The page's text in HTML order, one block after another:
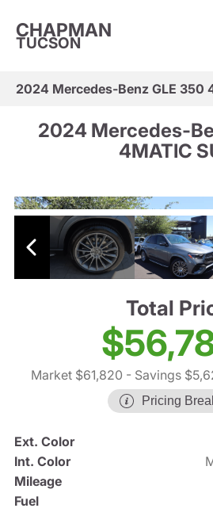
CHAPMAN
TUCSON
2024 Mercedes-Benz GLE 350
2024 Mercedes-
4MATIC
Total
Market $61,820 - Savings
Pricing
Ext. Color
Int. Color
Mileage
Fuel